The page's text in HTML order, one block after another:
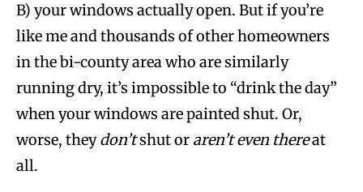
B) your windows actually open. But if you’re
like me and thousands of other homeowners
in the bi-county area who are similarly
running dry, it’s impossible to “drink the day”
when your windows are painted shut. Or,
worse, theydon’tshut or aren’t even thereat
all.